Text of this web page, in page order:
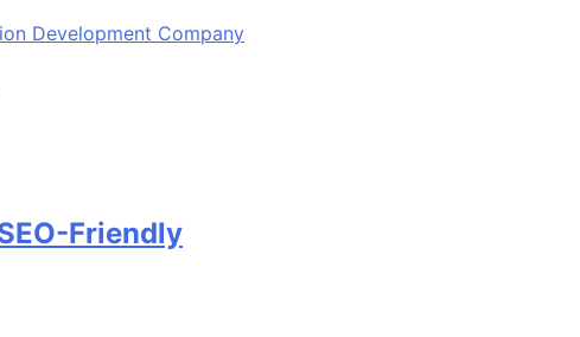
Development Company
Friendly